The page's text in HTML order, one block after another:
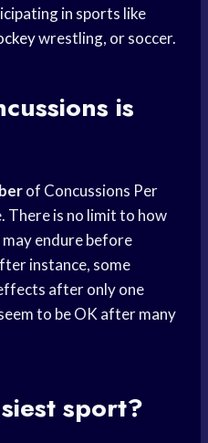
in sports like
wrestling, or soccer.
is
of Concussions Per
There is no limit to how
may endure before
instance, some
after only one
to be OK after many
sport?